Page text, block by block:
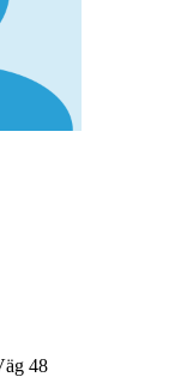
48